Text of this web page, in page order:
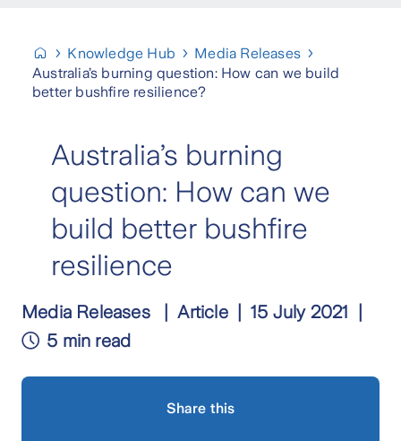
Knowledge Hub
Media Releases
Australia’s burning question: How can we build
better bushfire resilience?
Australia’s burning
question: How can we
build better bushfire
resilience
Media Releases Article
15 July 2021
5 min read
Share this